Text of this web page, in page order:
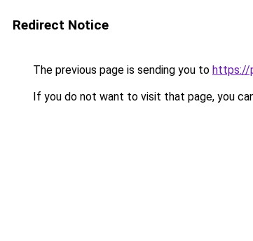
Redirect Notice
The previous page is sending you to https://
If you do not want to visit that page, you